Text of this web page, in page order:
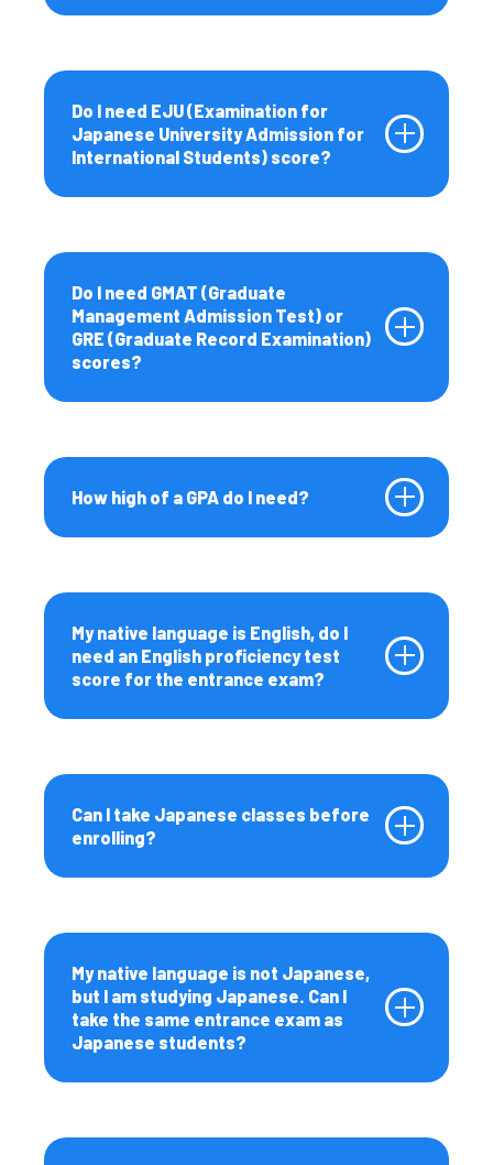
Do I need EJU (Examination for
Japanese University Admission for
International Students) score?
Do I need GMAT (Graduate
Management Admission Test) or
GRE (Graduate Record Examination)
scores?
How high of a GPA do I need?
My native language is English, do I
need an English proficiency test
score for the entrance exam?
Can I take Japanese classes before
enrolling?
My native language is not Japanese,
but I am studying Japanese. Can I
take the same entrance exam as
Japanese students?